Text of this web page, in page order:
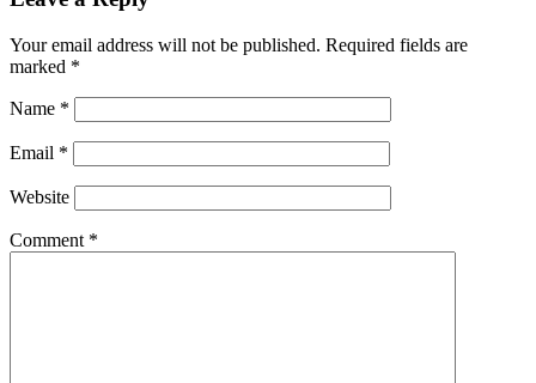
Your email address will not be published. Required fields are
marked *
Name *
Email *
Website
Comment *